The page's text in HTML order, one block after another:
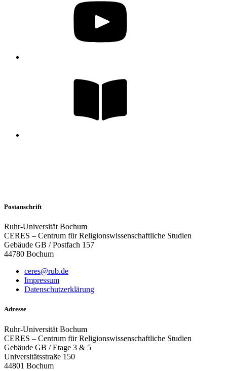
Postanschrift
Ruhr-Universität Bochum
CERES – Centrum für Religionswissenschaftliche Studien
Gebäude GB / Postfach 157
44780 Bochum
ceres@rub.de
Impressum
Datenschutzerklärung
Adresse
Ruhr-Universität Bochum
CERES – Centrum für Religionswissenschaftliche Studien
Gebäude GB / Etage 3 & 5
Universitätsstraße 150
44801 Bochum